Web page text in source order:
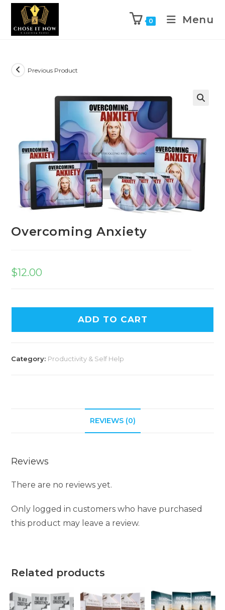
0 Menu
Previous Product
Overcoming Anxiety
$12.00
ADD TO CART
Category: Productivity & Self Help
REVIEWS (0)
Reviews
There are no reviews yet.
Only logged in customers who have purchased
this product may leave a review.
Related products